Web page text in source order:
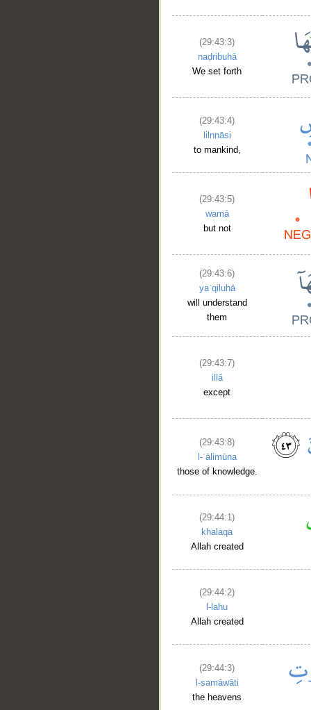
(29:43:3)
naḍribuhā
We set forth
(29:43:4)
lilnnāsi
to mankind,
(29:43:5)
wamā
but not
(29:43:6)
yaʿqiluhā
will understand
them
(29:43:7)
illā
except
(29:43:8)
l-ʿālimūna
those of knowledge.
(29:44:1)
khalaqa
Allah created
(29:44:2)
l-lahu
Allah created
(29:44:3)
l-samāwāti
the heavens